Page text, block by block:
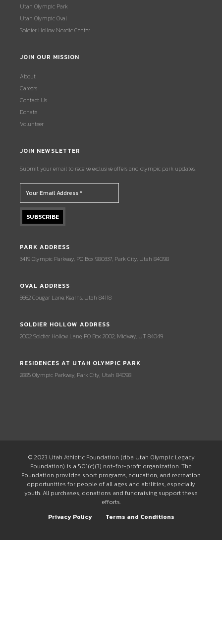
Utah Olympic Park
Utah Olympic Oval
Soldier Hollow Nordic Center
JOIN OUR MISSION
About
Careers
Contact Us
Donate
Volunteer
JOIN NEWSLETTER
Submit your email to receive exclusive offers and olympic park updates.
PARK ADDRESS
3419 Olympic Parkway, PO Box 980337, Park City, Utah 84098
OVAL ADDRESS
5662 Cougar Lane, Kearns, Utah 84118
SOLDIER HOLLOW ADDRESS
2002 Soldier Hollow Lane, PO Box 2002, Midway, UT 84049
RESIDENCES AT UTAH OLYMPIC PARK
2885 Olympic Parkway, Park City, Utah 84098
© 2023 Utah Athletic Foundation (dba Utah Olympic Legacy
Foundation) is a 501(c)(3) not-for-profit organization. The
Foundation provides sport programs, education, and recreation
opportunities for people of all ages and abilities, especially
youth. All purchases, donations and fundraising support these
efforts.
Privacy Policy
Terms and Conditions